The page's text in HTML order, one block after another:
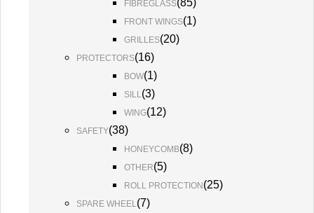
FIBREGLASS
FRONT WINGS(1)
GRILLES(20)
PROTECTORS(16)
BOW(1)
SILL(3)
WING(12)
SAFETY(38)
HONEYCOMB(8)
OTHER(5)
ROLL PROTECTION(25)
SPARE WHEEL(7)